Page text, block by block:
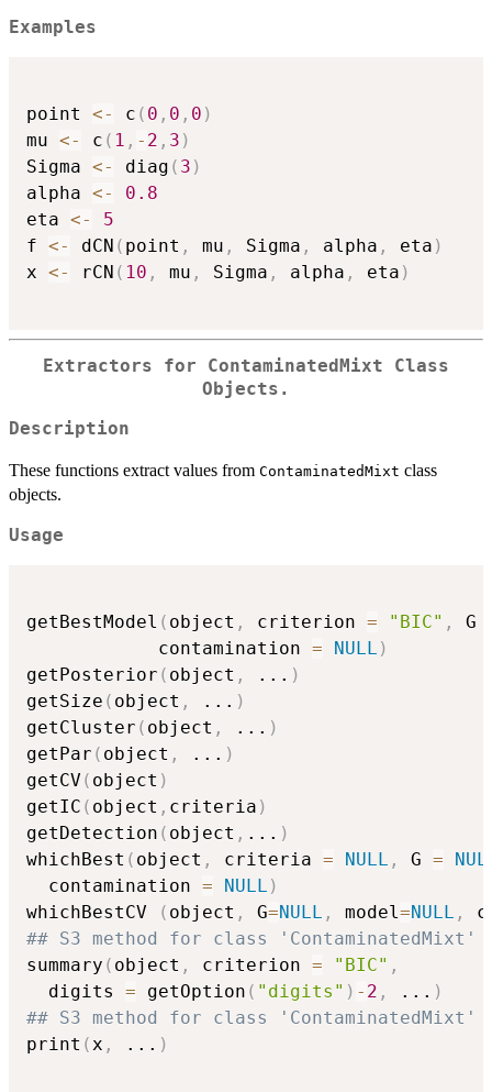
Examples
point <- c ( 0 , 0 , 0 )
mu <- c ( 1 , - 2 , 3 )
Sigma <- diag ( 3 )
alpha <-
0.8
eta <-
5
f <- dCN ( point , mu , Sigma , alpha , eta )
x <- rCN ( 10 , mu , Sigma , alpha , eta )
Extractors for ContaminatedMixt Class
Objects.
Description
These functions extract values from ContaminatedMixt class
objects.
Usage
getBestModel ( object , criterion = "BIC" , G
            contamination
= NULL )
getPosterior ( object , ... )
getSize ( object , ... )
getCluster ( object , ... )
getPar ( object , ... )
getCV ( object )
getIC ( object , criteria )
getDetection ( object , ... )
whichBest ( object , criteria = NULL , G =
  contamination
= NULL )
whichBestCV
( object , G=NULL , model=NULL ,
## S3 method for class 'ContaminatedMixt'
summary ( object , criterion = "BIC" ,
  digits
= getOption ( "digits" ) - 2 , ... )
## S3 method for class 'ContaminatedMixt'
print (x , ... )